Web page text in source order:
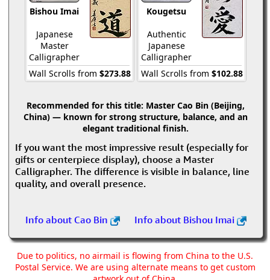
Bishou Imai
Japanese
Master
Calligrapher
Wall Scrolls from $273.88
Kougetsu
Authentic
Japanese
Calligrapher
Wall Scrolls from $102.88
Recommended for this title: Master Cao Bin (Beijing,
China) — known for strong structure, balance, and an
elegant traditional finish.
If you want the most impressive result (especially for
gifts or centerpiece display), choose a Master
Calligrapher. The difference is visible in balance, line
quality, and overall presence.
Info about Cao Bin Info about Bishou Imai
Due to politics, no airmail is flowing from China to the U.S.
Postal Service. We are using alternate means to get custom